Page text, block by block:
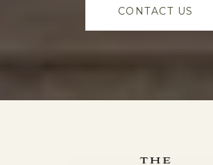
CONTACT US